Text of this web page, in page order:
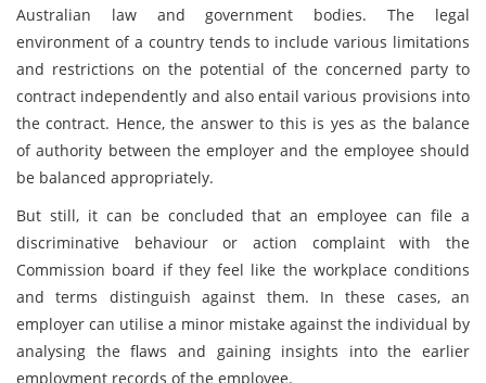
Australian law and government bodies. The legal
environment of a country tends to include various limitations
and restrictions on the potential of the concerned party to
contract independently and also entail various provisions into
the contract. Hence, the answer to this is yes as the balance
of authority between the employer and the employee should
be balanced appropriately.
But still, it can be concluded that an employee can file a
discriminative behaviour or action complaint with the
Commission board if they feel like the workplace conditions
and terms distinguish against them. In these cases, an
employer can utilise a minor mistake against the individual by
analysing the flaws and gaining insights into the earlier
employment records of the employee.